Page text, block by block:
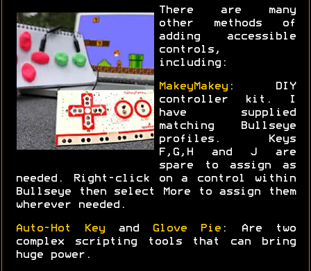
There are many
other methods of
adding accessible
controls,
including:
MakeyMakey: DIY
controller kit. I
have supplied
matching Bullseye
profiles. Keys
F,G,H and J are
spare to assign as
needed. Right-click on a control within
Bullseye then select More to assign them
wherever needed.
Auto-Hot Key and Glove Pie: Are two
complex scripting tools that can bring
huge power.